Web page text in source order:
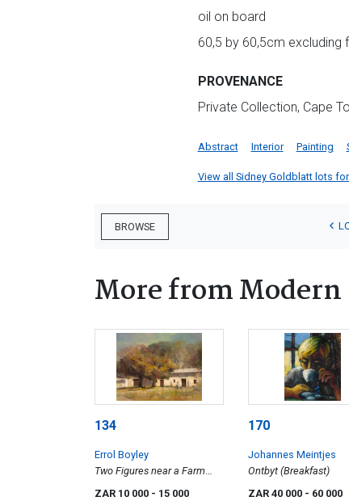
oil on board
60,5 by 60,5cm excluding
PROVENANCE
Private Collection, Cape
Abstract Interior Painting
View all Sidney Goldblatt lots
BROWSE
More from
134
Errol Boyley
Two Figures near a Farm
Building
ZAR 10 000 - 15 000
170
Johannes Meintjes
Ontbyt (Breakfast)
ZAR 40 000 - 60 000